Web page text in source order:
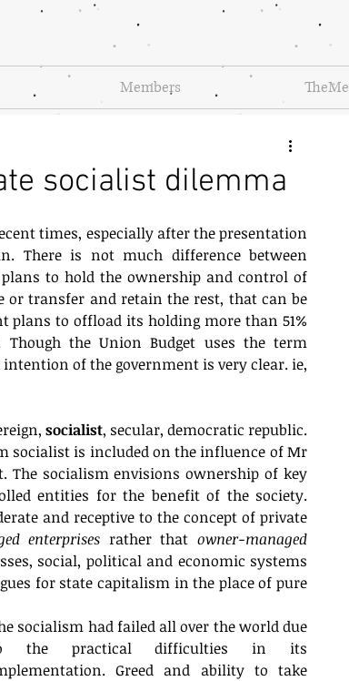
Members TheMe
socialist dilemma
times, especially after the presentation
There is not much difference between
to hold the ownership and control of
transfer and retain the rest, that can be
plans to offload its holding more than 51%
the Union Budget uses the term
of the government is very clear. ie,
socialist, secular, democratic republic.
socialist is included on the influence of Mr
socialism envisions ownership of key
entities for the benefit of the society.
and receptive to the concept of private
enterprises rather that owner-managed
social, political and economic systems
for state capitalism in the place of pure
socialism had failed all over the world due
the practical difficulties in its
Greed and ability to take